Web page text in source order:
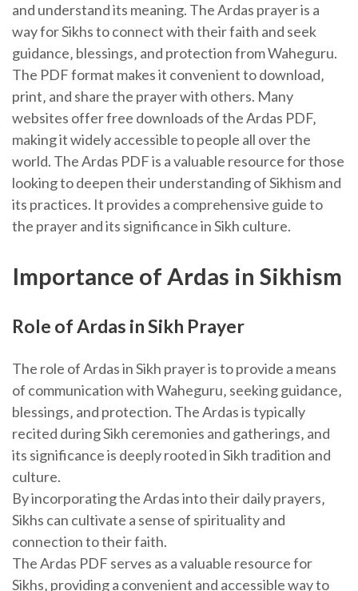
and understand its meaning. The Ardas prayer is a
way for Sikhs to connect with their faith and seek
guidance‚ blessings‚ and protection from Waheguru.
The PDF format makes it convenient to download‚
print‚ and share the prayer with others. Many
websites offer free downloads of the Ardas PDF‚
making it widely accessible to people all over the
world. The Ardas PDF is a valuable resource for those
looking to deepen their understanding of Sikhism and
its practices. It provides a comprehensive guide to
the prayer and its significance in Sikh culture.
Importance of Ardas in Sikhism
Role of Ardas in Sikh Prayer
The role of Ardas in Sikh prayer is to provide a means
of communication with Waheguru‚ seeking guidance‚
blessings‚ and protection. The Ardas is typically
recited during Sikh ceremonies and gatherings‚ and
its significance is deeply rooted in Sikh tradition and
culture.
By incorporating the Ardas into their daily prayers‚
Sikhs can cultivate a sense of spirituality and
connection to their faith.
The Ardas PDF serves as a valuable resource for
Sikhs‚ providing a convenient and accessible way to